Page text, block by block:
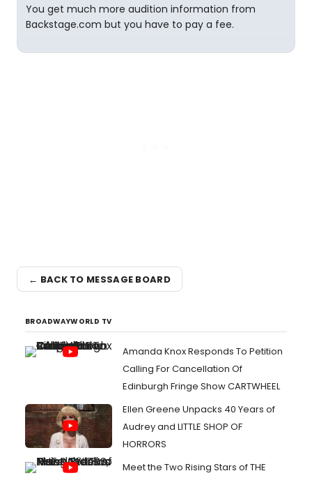
You get much more audition information from
Backstage.com but you have to pay a fee.
← BACK TO MESSAGE BOARD
BROADWAYWORLD TV
Amanda Knox Responds To Petition
Calling For Cancellation Of
Edinburgh Fringe Show CARTWHEEL
Ellen Greene Unpacks 40 Years of
Audrey and LITTLE SHOP OF
HORRORS
Meet the Two Rising Stars of THE